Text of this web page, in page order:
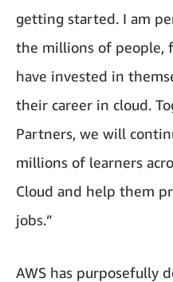
getting started. I am
the millions of people,
have invested in
their career in cloud.
Partners, we will
millions of learners
Cloud and help them
jobs.”
AWS has purposefully